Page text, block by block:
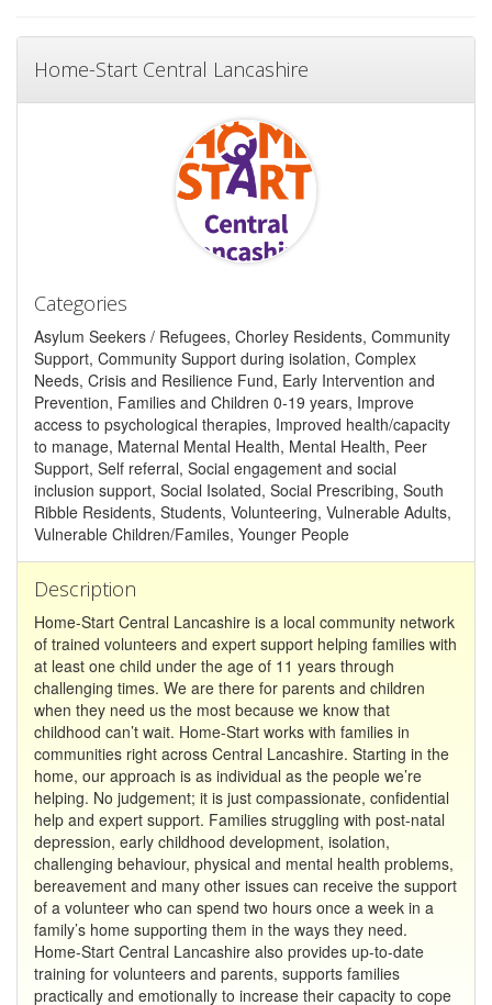
Home-Start Central Lancashire
Categories
Asylum Seekers / Refugees, Chorley Residents, Community
Support, Community Support during isolation, Complex
Needs, Crisis and Resilience Fund, Early Intervention and
Prevention, Families and Children 0-19 years, Improve
access to psychological therapies, Improved health/capacity
to manage, Maternal Mental Health, Mental Health, Peer
Support, Self referral, Social engagement and social
inclusion support, Social Isolated, Social Prescribing, South
Ribble Residents, Students, Volunteering, Vulnerable Adults,
Vulnerable Children/Familes, Younger People
Description
Home-Start Central Lancashire is a local community network
of trained volunteers and expert support helping families with
at least one child under the age of 11 years through
challenging times. We are there for parents and children
when they need us the most because we know that
childhood can’t wait. Home-Start works with families in
communities right across Central Lancashire. Starting in the
home, our approach is as individual as the people we’re
helping. No judgement; it is just compassionate, confidential
help and expert support. Families struggling with post-natal
depression, early childhood development, isolation,
challenging behaviour, physical and mental health problems,
bereavement and many other issues can receive the support
of a volunteer who can spend two hours once a week in a
family’s home supporting them in the ways they need.
Home-Start Central Lancashire also provides up-to-date
training for volunteers and parents, supports families
practically and emotionally to increase their capacity to cope